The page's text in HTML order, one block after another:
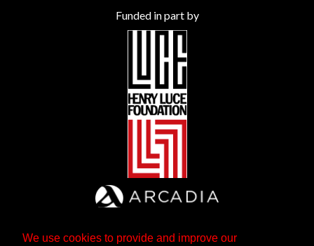
We use cookies to provide and improve our
Funded in part by